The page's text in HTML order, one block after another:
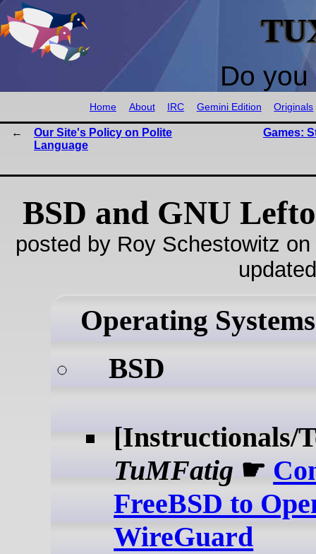
Do
Home About IRC Gemini Edition Originals
Our Site's Policy on Polite
Language
Games:
BSD and GNU
posted by Roy Schestowitz
Operating Systems
BSD
[Instructionals/
TuMFatig ☛
FreeBSD to
WireGuard